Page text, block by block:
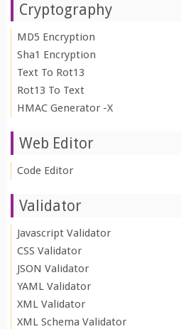
Cryptography
MD5 Encryption
Sha1 Encryption
Text To Rot13
Rot13 To Text
HMAC Generator -X
Web Editor
Code Editor
Validator
Javascript Validator
CSS Validator
JSON Validator
YAML Validator
XML Validator
XML Schema Validator